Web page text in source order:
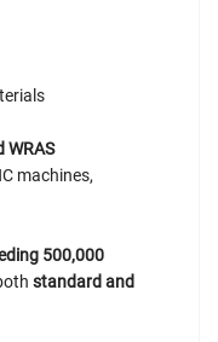
WRAS
machines,
500,000
standard and